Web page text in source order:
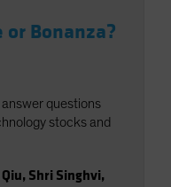
or Bonanza?
questions
stocks and
, Shri Singhvi,